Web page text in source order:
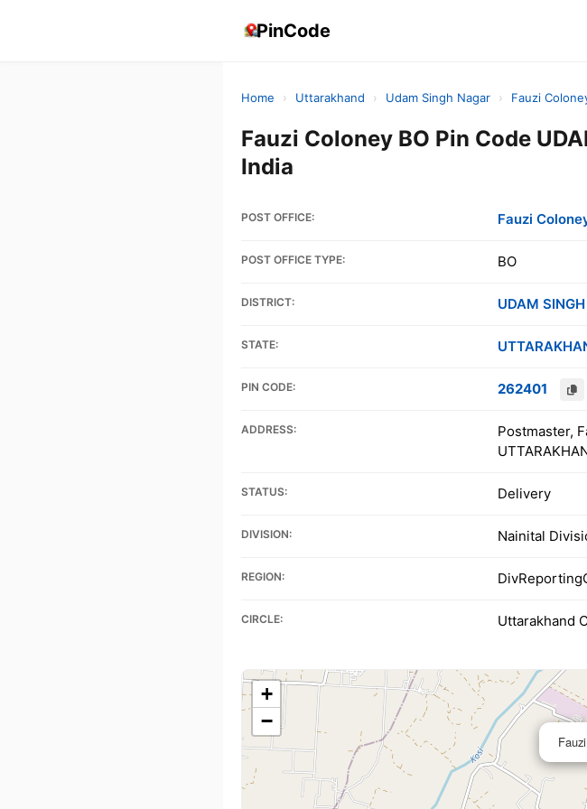
PinCode
Home › Uttarakhand › Udam Singh Nagar › Fauzi
Fauzi Coloney BO Pin Code
India
POST OFFICE: Fauzi
POST OFFICE TYPE: BO
DISTRICT: UDAM
STATE:
PIN CODE: 262401
ADDRESS:
Postmaster,
STATUS: Delivery
DIVISION: Nainital
REGION:
CIRCLE: Uttarakhand
+
−